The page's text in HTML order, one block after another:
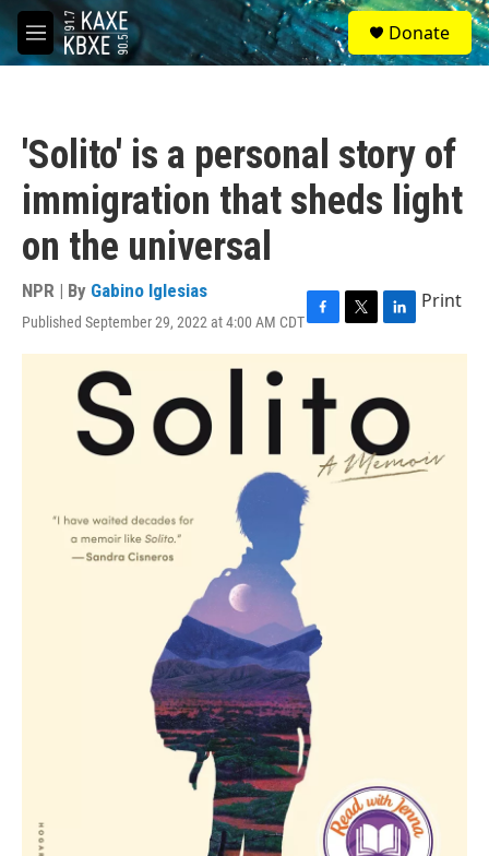
Skip to main content
M
e
S
e
a
Donate
'Solito' is a personal story of
immigration that sheds light
on the universal
NPR | By Gabino Iglesias
Published September 29, 2022 at 4:00 AM CDTF
a
b
o
T
w
e
r
L
i
e
I
n
Print